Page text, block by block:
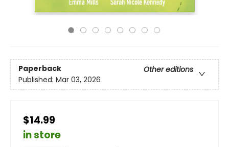
Paperback
Other editions
Published: Mar 03, 2026
$14.99
in store